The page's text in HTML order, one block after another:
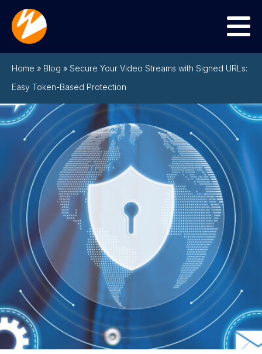
Menu
Home » Blog » Secure Your Video Streams with Signed URLs:
Easy Token-Based Protection